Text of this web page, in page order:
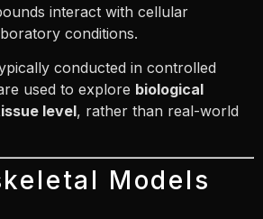
interact with cellular
conditions.
conducted in controlled
used to explore biological
level, rather than real-world
Models